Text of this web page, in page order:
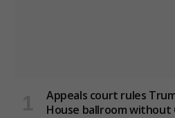
Appeals court rules
House ballroom without